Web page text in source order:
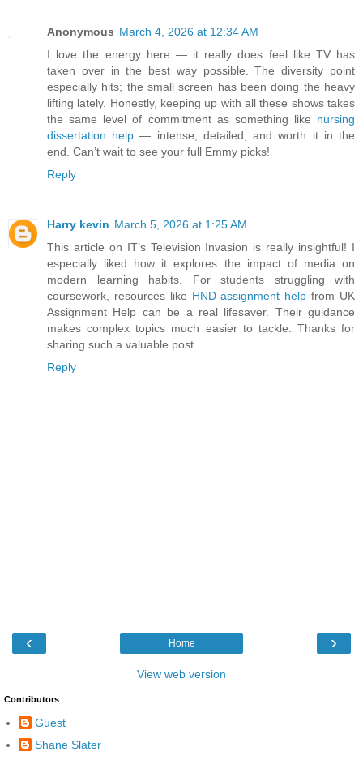
Anonymous March 4, 2026 at 12:34 AM
I love the energy here — it really does feel like TV has
taken over in the best way possible. The diversity point
especially hits; the small screen has been doing the heavy
lifting lately. Honestly, keeping up with all these shows takes
the same level of commitment as something like nursing
dissertation help— intense, detailed, and worth it in the
end. Can’t wait to see your full Emmy picks!
Reply
Harry kevin March 5, 2026 at 1:25 AM
This article on IT’s Television Invasion is really insightful! I
especially liked how it explores the impact of media on
modern learning habits. For students struggling with
coursework, resources like HND assignment help from UK
Assignment Help can be a real lifesaver. Their guidance
makes complex topics much easier to tackle. Thanks for
sharing such a valuable post.
Reply
‹ ›
Home
View web version
Contributors
Guest
Shane Slater